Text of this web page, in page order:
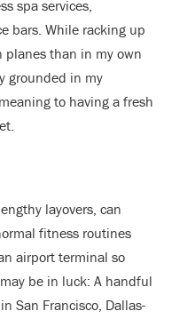
spa services,
bars. While racking up
planes than in my own
grounded in my
to having a fresh
layovers, can
fitness routines
airport terminal so
be in luck: A handful
San Francisco, Dallas-